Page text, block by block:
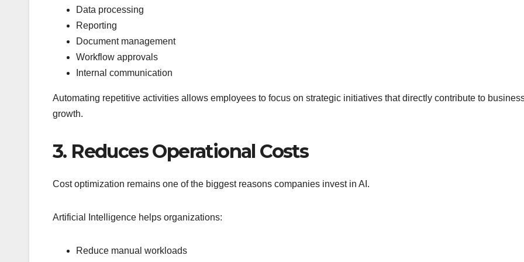
Data processing
Reporting
Document management
Workflow approvals
Internal communication
Automating repetitive activities allows employees to focus on strategic initiatives that directly contribute to
growth.
3. Reduces Operational Costs
Cost optimization remains one of the biggest reasons companies invest in AI.
Artificial Intelligence helps organizations:
Reduce manual workloads